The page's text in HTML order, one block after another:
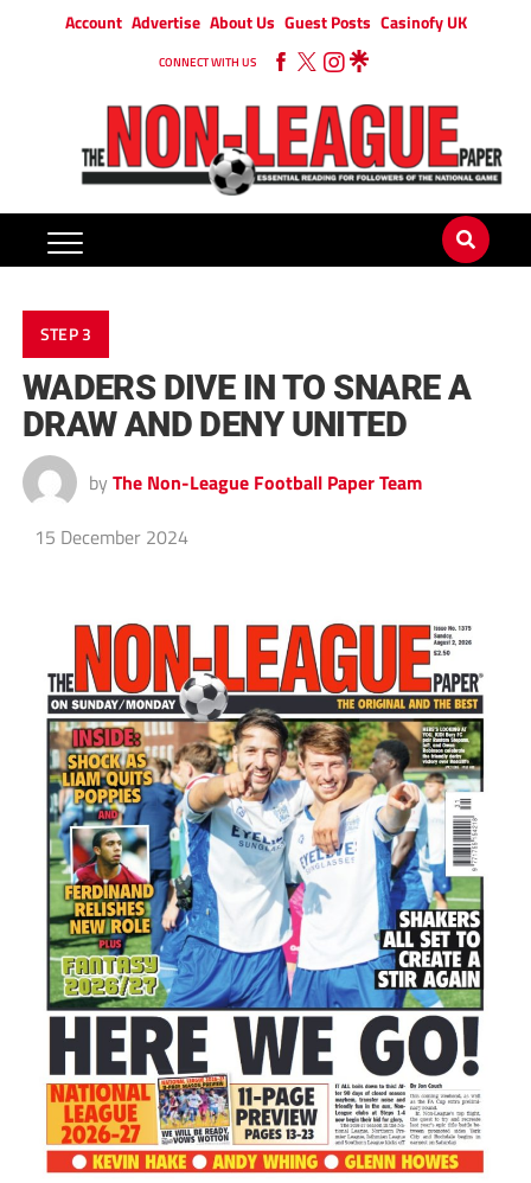
Account Advertise About Us Guest Posts Casinofy UK
CONNECT WITH US
STEP 3
WADERS DIVE IN TO SNARE A
DRAW AND DENY UNITED
by The Non-League Football Paper Team
15 December 2024